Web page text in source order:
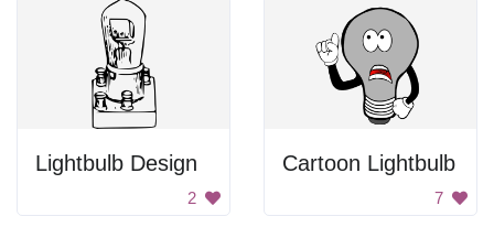
Lightbulb Design
2
Cartoon Lightbulb
7